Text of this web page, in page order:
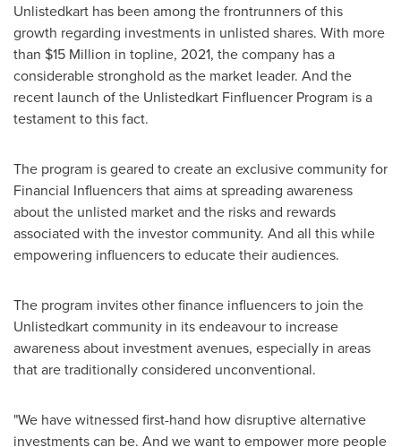
Unlistedkart has been among the frontrunners of this
growth regarding investments in unlisted shares. With more
than $15 Million in topline, 2021, the company has a
considerable stronghold as the market leader. And the
recent launch of the Unlistedkart Finfluencer Program is a
testament to this fact.
The program is geared to create an exclusive community for
Financial Influencers that aims at spreading awareness
about the unlisted market and the risks and rewards
associated with the investor community. And all this while
empowering influencers to educate their audiences.
The program invites other finance influencers to join the
Unlistedkart community in its endeavour to increase
awareness about investment avenues, especially in areas
that are traditionally considered unconventional.
"We have witnessed first-hand how disruptive alternative
investments can be. And we want to empower more people